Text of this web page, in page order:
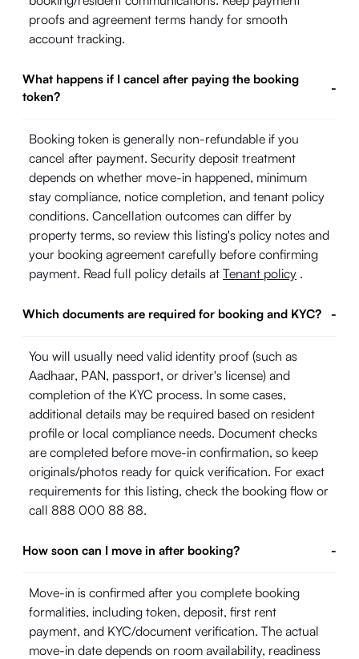
proofs and agreement terms handy for smooth
account tracking.
What happens if I cancel after paying the booking
token?
-
Booking token is generally non-refundable if you
cancel after payment. Security deposit treatment
depends on whether move-in happened, minimum
stay compliance, notice completion, and tenant policy
conditions. Cancellation outcomes can differ by
property terms, so review this listing's policy notes and
your booking agreement carefully before confirming
payment. Read full policy details at Tenant policy .
Which documents are required for booking and KYC? -
You will usually need valid identity proof (such as
Aadhaar, PAN, passport, or driver's license) and
completion of the KYC process. In some cases,
additional details may be required based on resident
profile or local compliance needs. Document checks
are completed before move-in confirmation, so keep
originals/photos ready for quick verification. For exact
requirements for this listing, check the booking flow or
call 888 000 88 88.
How soon can I move in after booking? -
Move-in is confirmed after you complete booking
formalities, including token, deposit, first rent
payment, and KYC/document verification. The actual
move-in date depends on room availability, readiness